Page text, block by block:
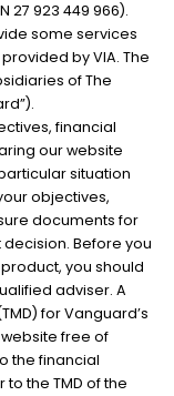
27 923 449 966).
some services
by VIA. The
of The
financial
our website
situation
objectives,
documents for
Before you
you should
adviser. A
for Vanguard’s
free of
the financial
the TMD of the